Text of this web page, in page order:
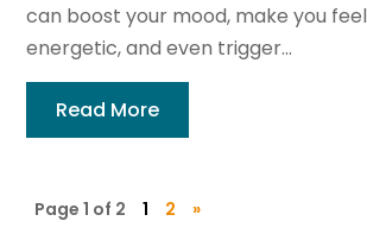
can boost your mood, make you
energetic, and even trigger...
Read More
Page 1 of 2 1 2 »